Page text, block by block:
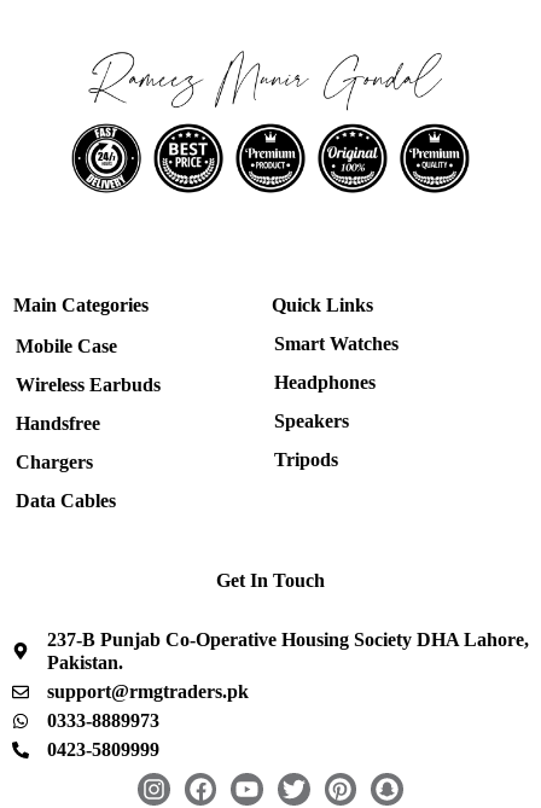
Main Categories
Mobile Case
Wireless Earbuds
Handsfree
Chargers
Data Cables
Quick Links
Smart Watches
Headphones
Speakers
Tripods
Get In Touch
237-B Punjab Co-Operative Housing Society DHA Lahore,
Pakistan.
support@rmgtraders.pk
0333-8889973
0423-5809999
I
F
Y
T
P
S